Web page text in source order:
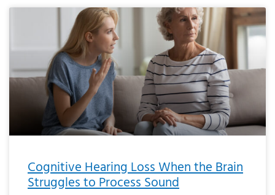
Cognitive Hearing Loss When the Brain
Struggles to Process Sound